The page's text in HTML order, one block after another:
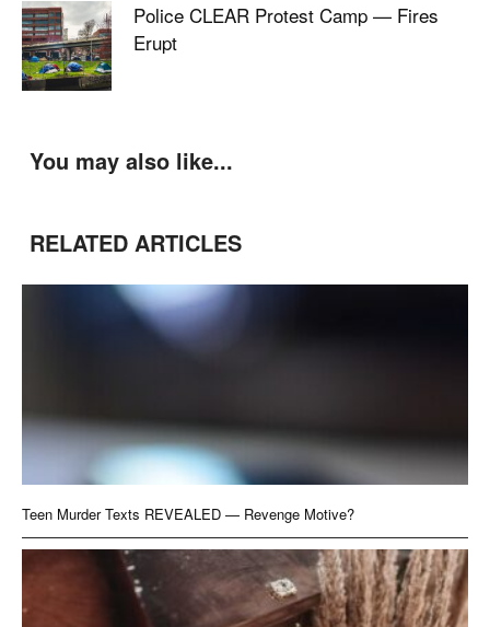
Police CLEAR Protest Camp — Fires
Erupt
You may also like...
RELATED ARTICLES
Teen Murder Texts REVEALED — Revenge Motive?